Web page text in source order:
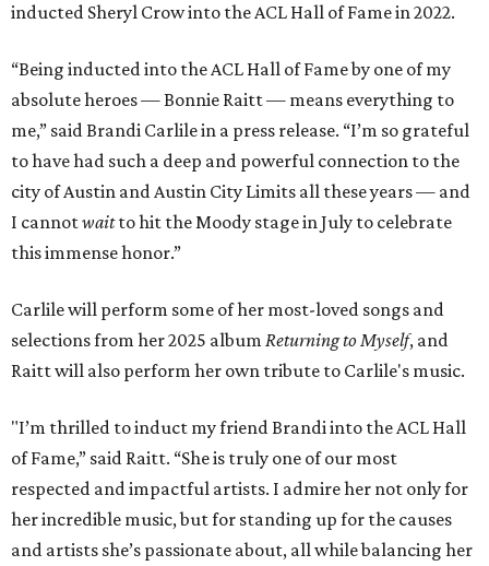
inducted Sheryl Crow into the ACL Hall of Fame in 2022.
“Being inducted into the ACL Hall of Fame by one of my
absolute heroes — Bonnie Raitt — means everything to
me,” said Brandi Carlile in a press release. “I’m so grateful
to have had such a deep and powerful connection to the
city of Austin and Austin City Limits all these years — and
I cannotwaitto hit the Moody stage in July to celebrate
this immense honor.”
Carlile will perform some of her most-loved songs and
selections from her 2025 album Returning to Myself, and
Raitt will also perform her own tribute to Carlile's music.
"I’m thrilled to induct my friend Brandi into the ACL Hall
of Fame,” said Raitt. “She is truly one of our most
respected and impactful artists. I admire her not only for
her incredible music, but for standing up for the causes
and artists she’s passionate about, all while balancing her